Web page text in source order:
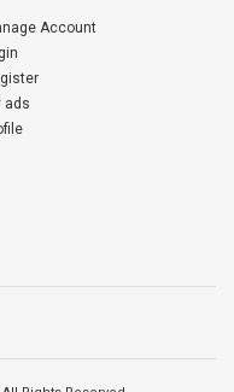
Account
ads